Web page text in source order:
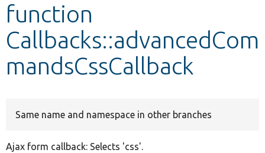
Other projects
Develop for Drupal
function
Callbacks::advancedCom
mandsCssCallback
Same name and namespace in other branches
Ajax form callback: Selects 'css'.